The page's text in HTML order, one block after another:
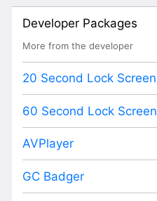
Developer Packages
More from the developer
20 Second Lock Screen
60 Second Lock Screen
AVPlayer
GC Badger